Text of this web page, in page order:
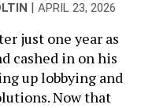
APRIL 23, 2026
just one year as
cashed in on his
up lobbying and
Now that